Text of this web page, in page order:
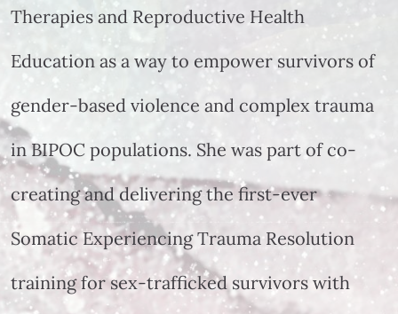
Therapies and Reproductive Health
Education as a way to empower survivors of
gender-based violence and complex trauma
in BIPOC populations. She was part of co-
creating and delivering the first-ever
Somatic Experiencing Trauma Resolution
training for sex-trafficked survivors with